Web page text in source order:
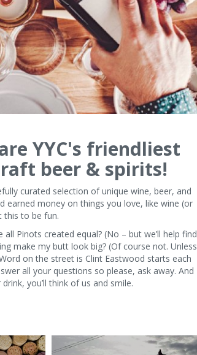
YYC's friendliest
beer & spirits!
curated selection of unique wine, beer, and
earned money on things you love, like wine (or
this to be fun.
Pinots created equal? (No – but we’ll help find
make my butt look big? (Of course not. Unless
on the street is Clint Eastwood starts each
all your questions so please, ask away. And
you’ll think of us and smile.